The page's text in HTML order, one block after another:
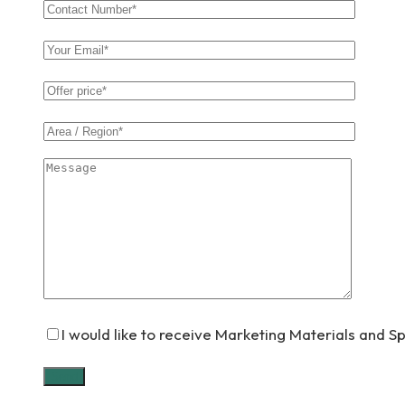
I would like to receive Marketing Materials and